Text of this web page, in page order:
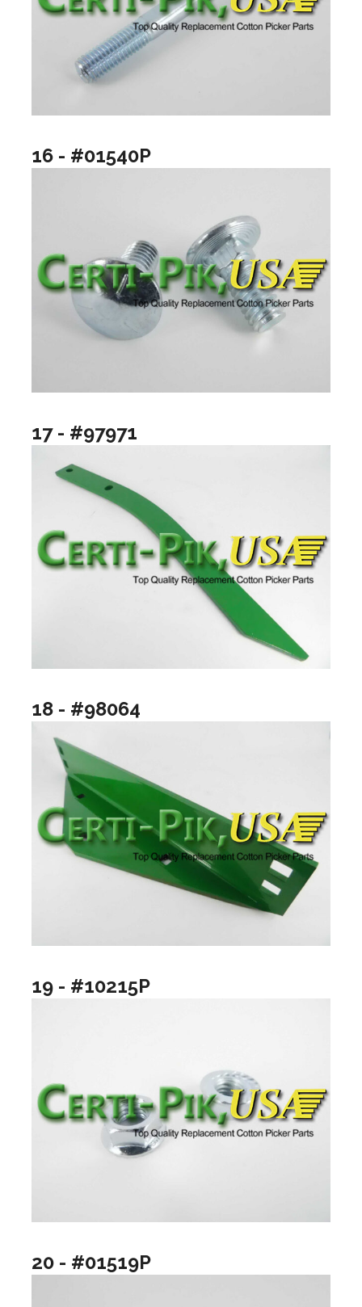
16 - #01540P
17 - #97971
18 - #98064
19 - #10215P
20 - #01519P